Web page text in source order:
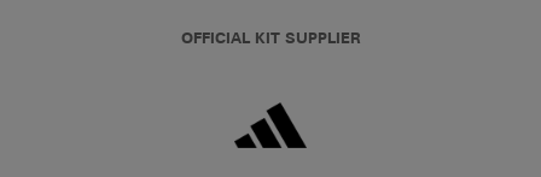
OFFICIAL KIT SUPPLIER